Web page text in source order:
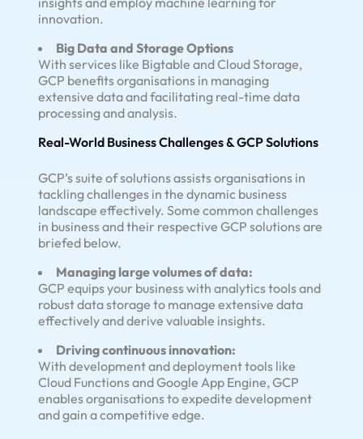
innovation.
Big Data and Storage Options
With services like Bigtable and Cloud Storage,
GCP benefits organisations in managing
extensive data and facilitating real-time data
processing and analysis.
Real-World Business Challenges & GCP Solutions
GCP’s suite of solutions assists organisations in
tackling challenges in the dynamic business
landscape effectively. Some common challenges
in business and their respective GCP solutions are
briefed below.
Managing large volumes of data:
GCP equips your business with analytics tools and
robust data storage to manage extensive data
effectively and derive valuable insights.
Driving continuous innovation:
With development and deployment tools like
Cloud Functions and Google App Engine, GCP
enables organisations to expedite development
and gain a competitive edge.